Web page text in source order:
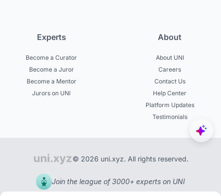
Experts
Become a Curator
Become a Juror
Become a Mentor
Jurors on UNI
About
About UNI
Careers
Contact Us
Help Center
Platform Updates
Testimonials
© 2026 uni.xyz. All rights reserved.
Join the league of 3000+ experts on UNI